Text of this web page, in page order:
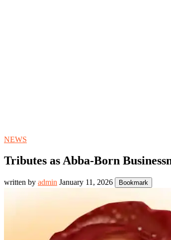
NEWS
Tributes as Abba-Born
written by admin January 11, 2026 Bookmark